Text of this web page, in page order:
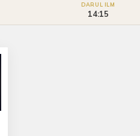
DARUL ILM
14:15